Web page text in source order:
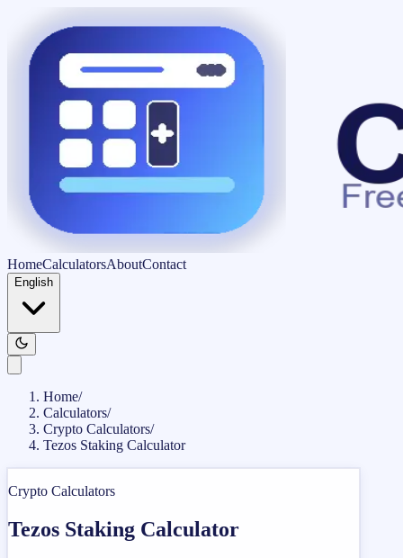
HomeCalculatorsAboutContact
English
Home/
Calculators/
Crypto Calculators/
Tezos Staking Calculator
Crypto Calculators
Tezos Staking Calculator